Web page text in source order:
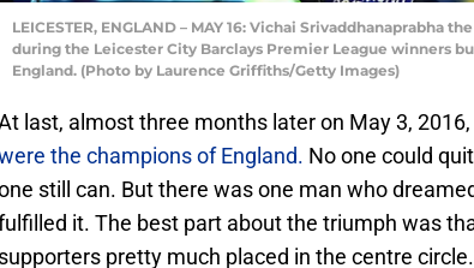
LEICESTER, ENGLAND – MAY 16: Vichai Srivaddhanaprabha
during the Leicester City Barclays Premier League winners
England. (Photo by Laurence Griffiths/Getty Images)
last, almost three months later on May 3,
the champions of England. No one could
still can. But there was one man who
it. The best part about the triumph was
supporters pretty much placed in the centre